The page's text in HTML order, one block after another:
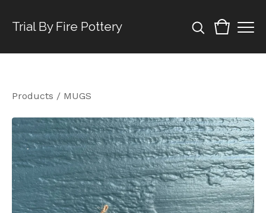
Trial By Fire Pottery
Products / MUGS